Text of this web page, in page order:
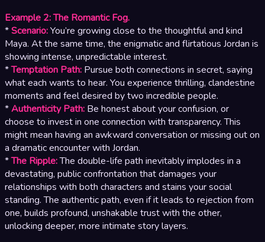
Example 2: The Romantic Fog.
*Scenario:You’re growing close to the thoughtful and kind
Maya. At the same time, the enigmatic and flirtatious Jordan is
showing intense, unpredictable interest.
*Temptation Path: Pursue both connections in secret, saying
what each wants to hear. You experience thrilling, clandestine
moments and feel desired by two incredible people.
*Authenticity Path: Be honest about your confusion, or
choose to invest in one connection with transparency. This
might mean having an awkward conversation or missing out on
a dramatic encounter with Jordan.
*The Ripple:The double-life path inevitably implodes in a
devastating, public confrontation that damages your
relationships with both characters and stains your social
standing. The authentic path, even if it leads to rejection from
one, builds profound, unshakable trust with the other,
unlocking deeper, more intimate story layers.